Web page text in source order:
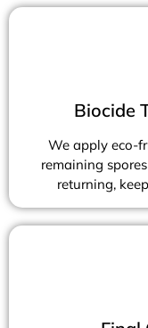
Biocide
We apply eco-
remaining
returning,